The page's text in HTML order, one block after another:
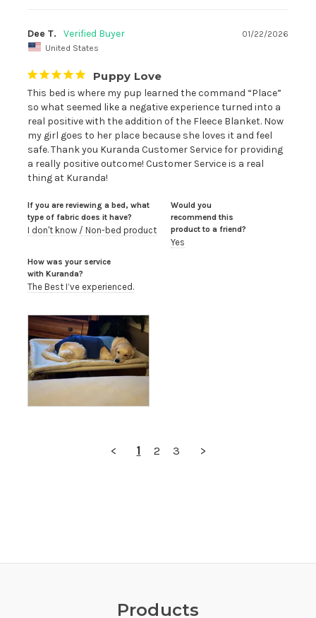
01/22/2026
Dee T.
United States
Puppy Love
This bed is where my pup learned the command “Place”
so what seemed like a negative experience turned into a
real positive with the addition of the Fleece Blanket. Now
my girl goes to her place because she loves it and feel
safe. Thank you Kuranda Customer Service for providing
a really positive outcome! Customer Service is a real
thing at Kuranda!
If you are reviewing a bed, what
type of fabric does it have?
I don't know / Non-bed product
Would you
recommend this
product to a friend?
Yes
How was your service
with Kuranda?
The Best I’ve experienced.
< 1 2 3 >
Products